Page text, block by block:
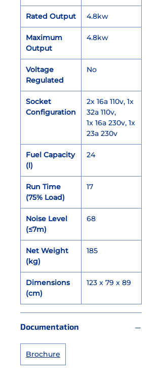
Rated Output 4.8kw
Maximum
Output
4.8kw
Voltage
Regulated
No
Socket
Configuration
2x 16a 110v, 1x
32a 110v,
1x 16a 230v, 1x
23a 230v
Fuel Capacity
(l)
24
Run Time
(75% Load)
17
Noise Level
(≤7m)
68
Net Weight
(kg)
185
Dimensions
(cm)
123 x 79 x 89
Documentation
Brochure